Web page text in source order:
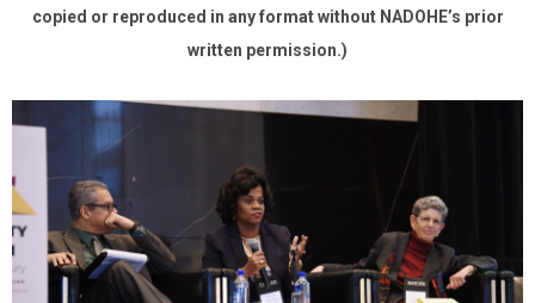
copied or reproduced in any format without NADOHE’s prior
written permission.)